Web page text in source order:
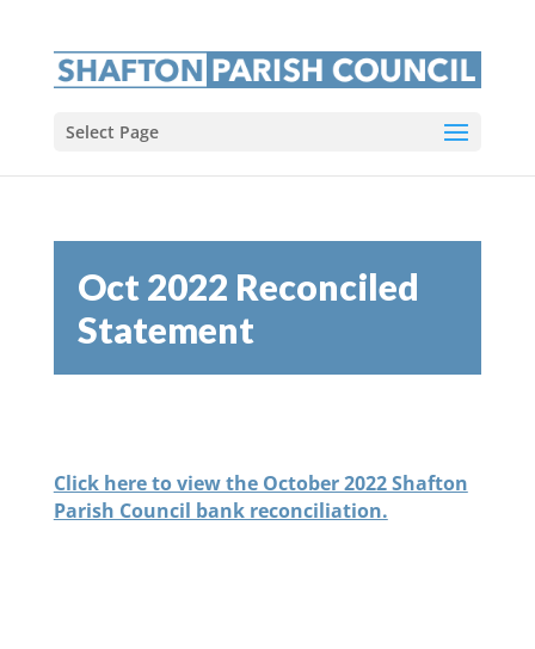
Select Page
Oct 2022 Reconciled
Statement
Click here to view the October 2022 Shafton
Parish Council bank reconciliation.